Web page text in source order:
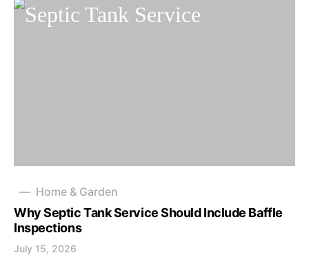
Home & Garden
Why Septic Tank Service Should Include Baffle
Inspections
July 15, 2026